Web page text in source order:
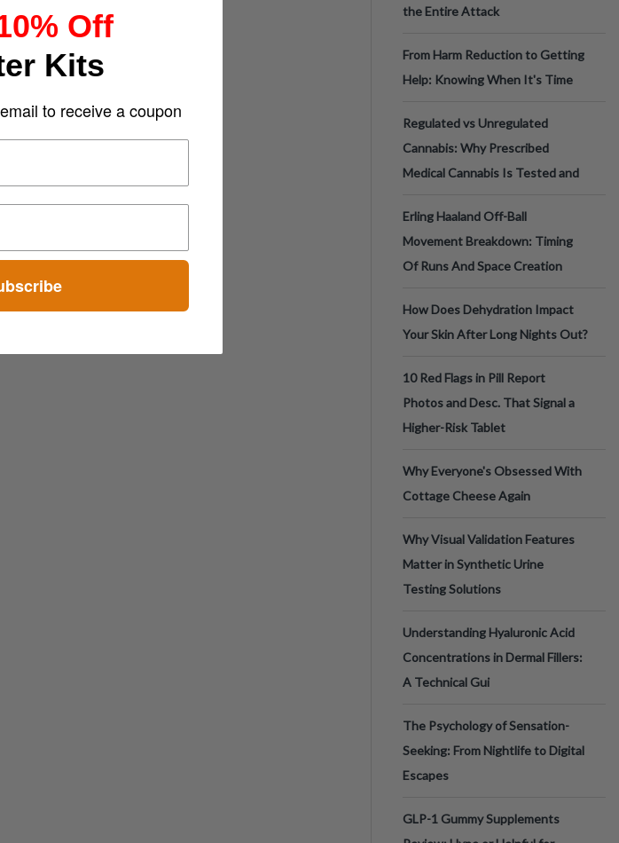
the Entire Attack
From Harm Reduction to Getting
Help: Knowing When It's Time
Regulated vs Unregulated
Cannabis: Why Prescribed
Medical Cannabis Is Tested and
Erling Haaland Off-Ball
Movement Breakdown: Timing
Of Runs And Space Creation
How Does Dehydration Impact
Your Skin After Long Nights Out?
10 Red Flags in Pill Report
Photos and Desc. That Signal a
Higher-Risk Tablet
Why Everyone's Obsessed With
Cottage Cheese Again
Why Visual Validation Features
Matter in Synthetic Urine
Testing Solutions
Understanding Hyaluronic Acid
Concentrations in Dermal Fillers:
A Technical Gui
The Psychology of Sensation-
Seeking: From Nightlife to Digital
Escapes
GLP-1 Gummy Supplements
Off
Kits
to receive a coupon